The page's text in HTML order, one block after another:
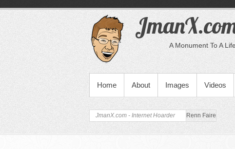
A Monument To A
PRIMARY MENU
Home About Images Videos
JmanX.com - Internet Hoarder Renn Faire